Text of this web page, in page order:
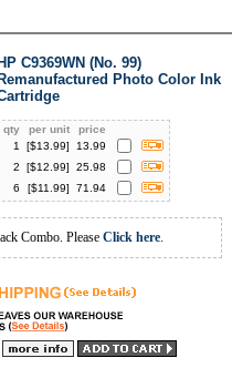
HP C9369WN (No. 99)
Remanufactured Photo Color Ink
qty per unit
price
1
[$13.99]
13.99
2
[$12.99]
25.98
6
[$11.99] 71.94
Combo. Please Click here.